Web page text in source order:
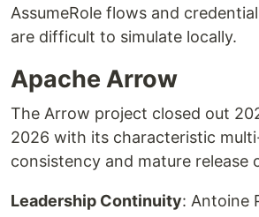
AssumeRole flows and
are difficult to simulate locally.
Apache Arrow
The Arrow project closed out
2026 with its characteristic
consistency and mature release
Leadership Continuity: Antoine